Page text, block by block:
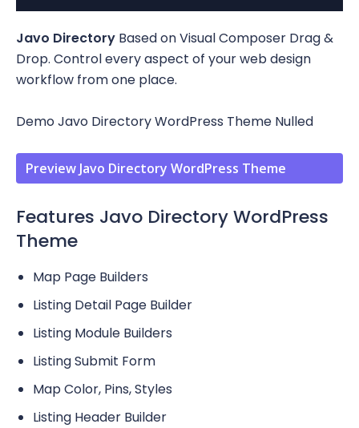
Javo Directory Based on Visual Composer Drag &
Drop. Control every aspect of your web design
workflow from one place.
Demo Javo Directory WordPress Theme Nulled
Preview Javo Directory WordPress Theme
Features Javo Directory WordPress
Theme
Map Page Builders
Listing Detail Page Builder
Listing Module Builders
Listing Submit Form
Map Color, Pins, Styles
Listing Header Builder